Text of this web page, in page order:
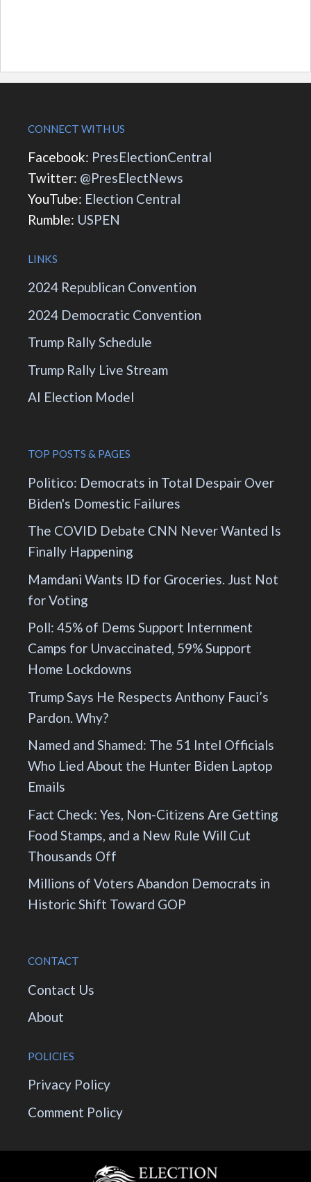
CONNECT WITH US
Facebook: PresElectionCentral
Twitter: @PresElectNews
YouTube: Election Central
Rumble: USPEN
LINKS
2024 Republican Convention
2024 Democratic Convention
Trump Rally Schedule
Trump Rally Live Stream
AI Election Model
TOP POSTS & PAGES
Politico: Democrats in Total Despair Over
Biden's Domestic Failures
The COVID Debate CNN Never Wanted Is
Finally Happening
Mamdani Wants ID for Groceries. Just Not
for Voting
Poll: 45% of Dems Support Internment
Camps for Unvaccinated, 59% Support
Home Lockdowns
Trump Says He Respects Anthony Fauci’s
Pardon. Why?
Named and Shamed: The 51 Intel Officials
Who Lied About the Hunter Biden Laptop
Emails
Fact Check: Yes, Non-Citizens Are Getting
Food Stamps, and a New Rule Will Cut
Thousands Off
Millions of Voters Abandon Democrats in
Historic Shift Toward GOP
CONTACT
Contact Us
About
POLICIES
Privacy Policy
Comment Policy